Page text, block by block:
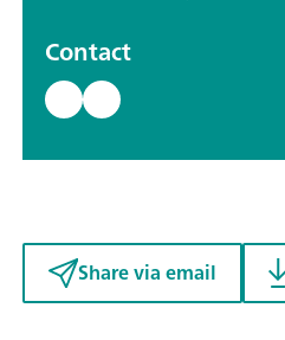
Contact
Share via email